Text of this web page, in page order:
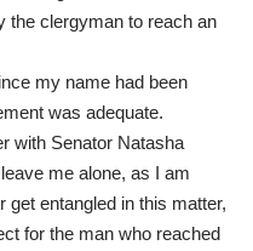
the clergyman to reach an
my name had been
was adequate.
with Senator Natasha
me alone, as I am
get entangled in this matter,
for the man who reached